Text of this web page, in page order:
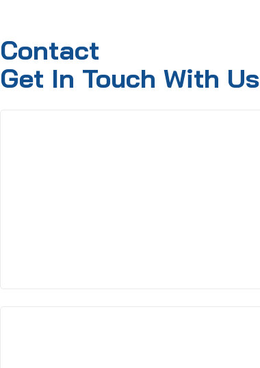
Contact
Get In Touch With Us